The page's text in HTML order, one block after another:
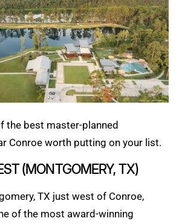
the best master-planned
Conroe worth putting on your list.
(MONTGOMERY, TX)
TX just west of Conroe,
of the most award-winning